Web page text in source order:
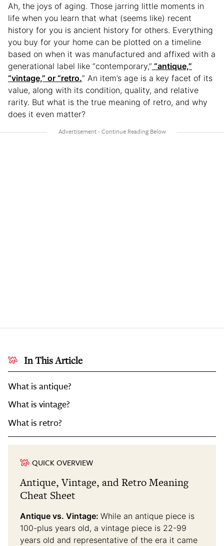
Ah, the joys of aging. Those jarring little moments in
life when you learn that what (seems like) recent
history for you is ancient history for others. Everything
you buy for your home can be plotted on a timeline
based on when it was manufactured and affixed with a
generational label like “contemporary,” “antique,”
“vintage,” or “retro.” An item’s age is a key facet of its
value, along with its condition, quality, and relative
rarity. But what is the true meaning of retro, and why
does it even matter?
In This Article
What is antique?
What is vintage?
What is retro?
QUICK OVERVIEW
Antique, Vintage, and Retro Meaning
Cheat Sheet
Antique vs. Vintage: While an antique piece is
100-plus years old, a vintage piece is 22-99
years old and representative of the era it came